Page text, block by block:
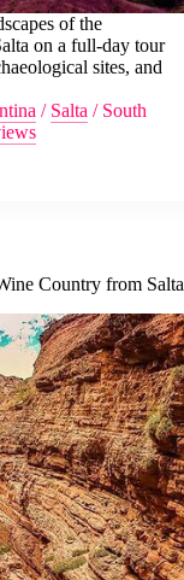
of the
on a full-day tour
sites, and
/ Salta / South
Country from Salta